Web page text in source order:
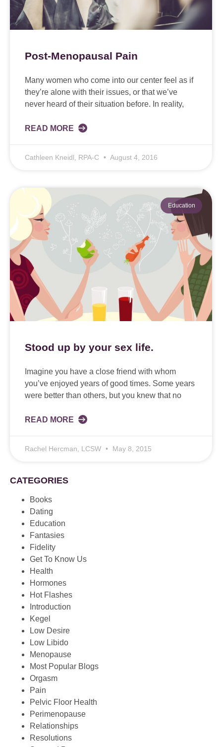
Post-Menopausal Pain
Many women who come into our center feel as if
they’re alone with their issues, or that we’ve
never heard of their situation before. In reality,
READ MORE
Cathleen Kneidl, RPA-C August 4, 2016
Education
Stood up by your sex life.
Imagine you have a close friend with whom
you’ve enjoyed years of good times. Some years
were better than others, but you knew that no
READ MORE
Rachel Hercman, LCSW May 8, 2015
CATEGORIES
Books
Dating
Education
Fantasies
Fidelity
Get To Know Us
Health
Hormones
Hot Flashes
Introduction
Kegel
Low Desire
Low Libido
Menopause
Most Popular Blogs
Orgasm
Pain
Pelvic Floor Health
Perimenopause
Relationships
Resolutions